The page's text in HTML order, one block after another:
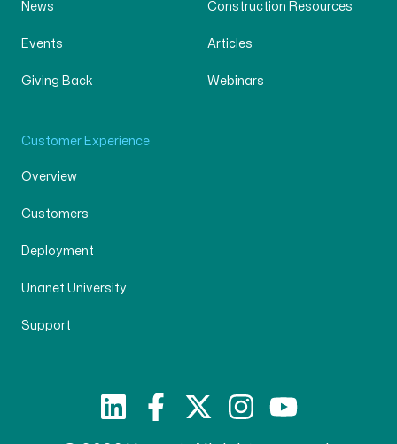
News
Events
Giving Back
Construction Resources
Articles
Webinars
Customer Experience
Overview
Customers
Deployment
Unanet University
Support